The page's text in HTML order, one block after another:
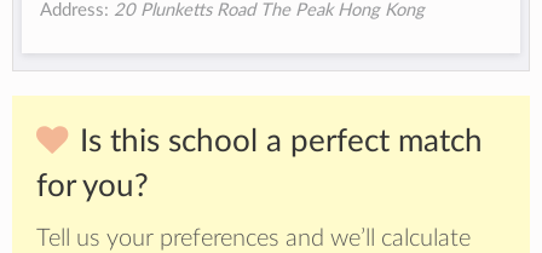
Address: 20 Plunketts Road The Peak Hong Kong
Is this school a perfect match
for you?
Tell us your preferences and we’ll calculate